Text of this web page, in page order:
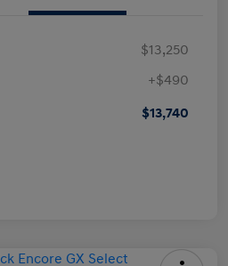
$13,250
+$490
$13,740